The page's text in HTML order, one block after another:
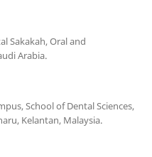
Sakakah, Oral and
Arabia.
School of Dental Sciences,
Kelantan, Malaysia.